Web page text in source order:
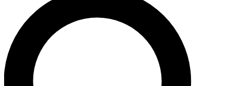
SIGN UP TO GUITAR WORLD
BACKSTAGE PASS
For the quickest way to join, enter your email
below. We’ll send a confirmation email and sign
you up to Guitar World newsletters with the latest
news, gear reviews, lessons and exclusive offers.